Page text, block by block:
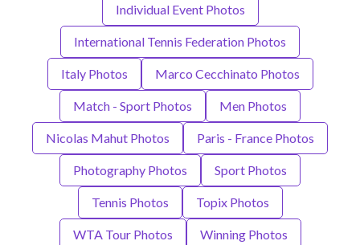
Individual Event Photos
International Tennis Federation Photos
Italy Photos Marco Cecchinato Photos
Match - Sport Photos Men Photos
Nicolas Mahut Photos Paris - France Photos
Photography Photos Sport Photos
Tennis Photos Topix Photos
WTA Tour Photos Winning Photos